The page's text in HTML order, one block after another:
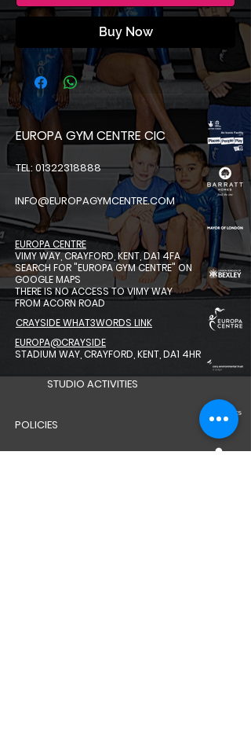
Buy Now
EUROPA GYM CENTRE CIC
POLICIES
TEL: 01322318888
INFO@EUROPAGYMCENTRE.COM
EUROPA CENTRE
VIMY WAY, CRAYFORD, KENT, DA1 4FA
SEARCH FOR "EUROPA GYM CENTRE" ON
GOOGLE MAPS
THERE IS NO ACCESS TO VIMY WAY
FROM ACORN ROAD
EUROPA@CRAYSIDE
STADIUM WAY, CRAYFORD, KENT, DA1 4HR
CRAYSIDE WHAT3WORDS LINK
STUDIO ACTIVITIES